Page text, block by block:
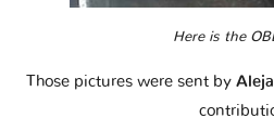
Here is the
Those pictures were sent by